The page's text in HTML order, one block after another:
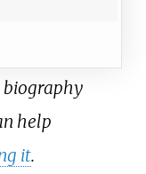
biography
help
it.